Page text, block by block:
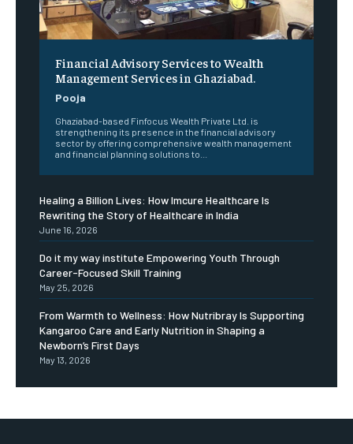
Financial Advisory Services to Wealth
Management Services in Ghaziabad.
Pooja
Ghaziabad-based Finfocus Wealth Private Ltd. is
strengthening its presence in the financial advisory
sector by offering comprehensive wealth management
and financial planning solutions to...
Healing a Billion Lives: How Imcure Healthcare Is
Rewriting the Story of Healthcare in India
June 16, 2026
Do it my way institute Empowering Youth Through
Career-Focused Skill Training
May 25, 2026
From Warmth to Wellness: How Nutribray Is Supporting
Kangaroo Care and Early Nutrition in Shaping a
Newborn’s First Days
May 13, 2026